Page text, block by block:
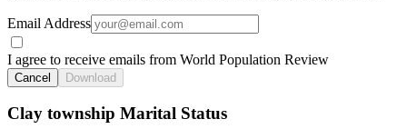
Email Address
I agree to receive emails from World Population Review
Cancel Download
Clay township Marital Status